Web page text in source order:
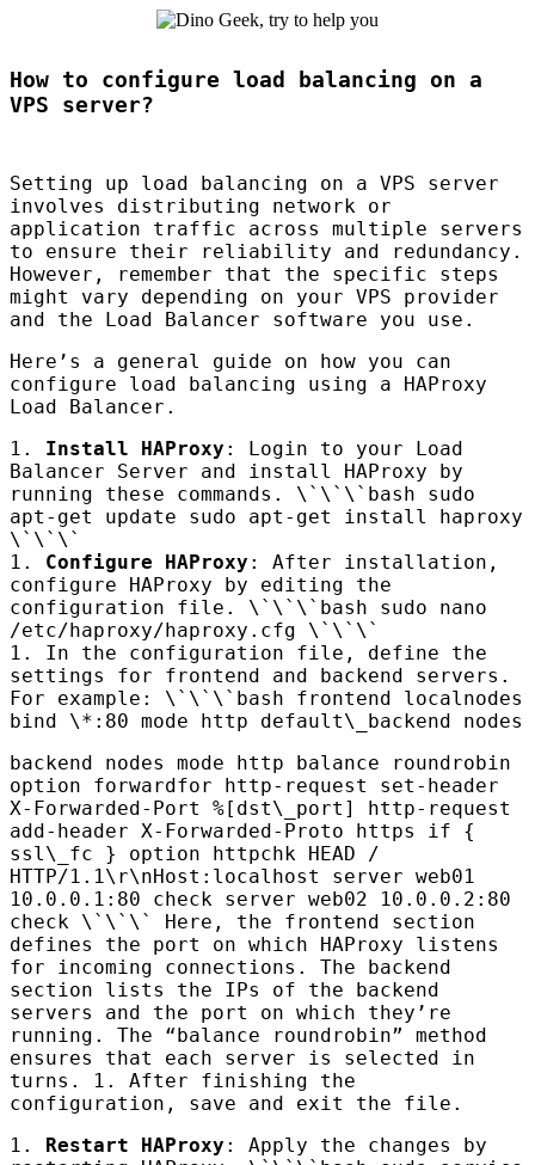
How to configure load balancing on a
VPS server?
Setting up load balancing on a VPS server
involves distributing network or
application traffic across multiple servers
to ensure their reliability and redundancy.
However, remember that the specific steps
might vary depending on your VPS provider
and the Load Balancer software you use.
Here’s a general guide on how you can
configure load balancing using a HAProxy
Load Balancer.
1. Install HAProxy : Login to your Load
Balancer Server and install HAProxy by
running these commands. \`\`\`bash sudo
apt-get update sudo apt-get install haproxy
\`\`\`
1. Configure HAProxy : After installation,
configure HAProxy by editing the
configuration file. \`\`\`bash sudo nano
/etc/haproxy/haproxy.cfg \`\`\`
1. In the configuration file, define the
settings for frontend and backend servers.
For example: \`\`\`bash frontend localnodes
bind \*:80 mode http default\_backend nodes
backend nodes mode http balance roundrobin
option forwardfor http-request set-header
X-Forwarded-Port %[dst\_port] http-request
add-header X-Forwarded-Proto https if {
ssl\_fc } option httpchk HEAD /
HTTP/1.1\r\nHost:localhost server web01
10.0.0.1:80 check server web02 10.0.0.2:80
check \`\`\` Here, the frontend section
defines the port on which HAProxy listens
for incoming connections. The backend
section lists the IPs of the backend
servers and the port on which they’re
running. The “balance roundrobin” method
ensures that each server is selected in
turns. 1. After finishing the
configuration, save and exit the file.
1. Restart HAProxy : Apply the changes by